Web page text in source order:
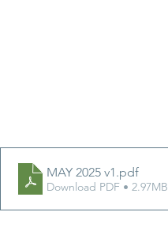
MAY 2025 v1 .pdf
Download PDF • 2.97MB